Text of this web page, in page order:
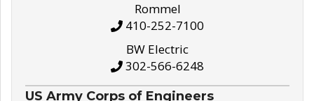
Rommel
410-252-7100
BW Electric
302-566-6248
US Army Corps of Engineers